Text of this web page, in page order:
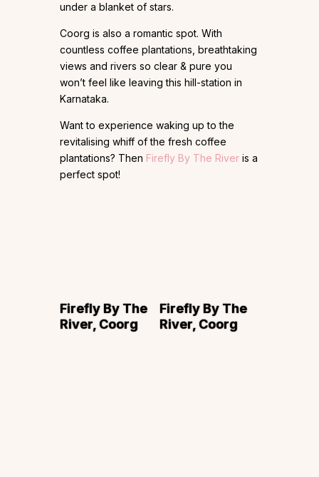
under a blanket of stars.
Coorg is also a romantic spot. With
countless coffee plantations, breathtaking
views and rivers so clear & pure you
won’t feel like leaving this hill-station in
Karnataka.
Want to experience waking up to the
revitalising whiff of the fresh coffee
plantations? Then Firefly By The River is a
perfect spot!
Firefly By The
River, Coorg
Firefly By The
River, Coorg